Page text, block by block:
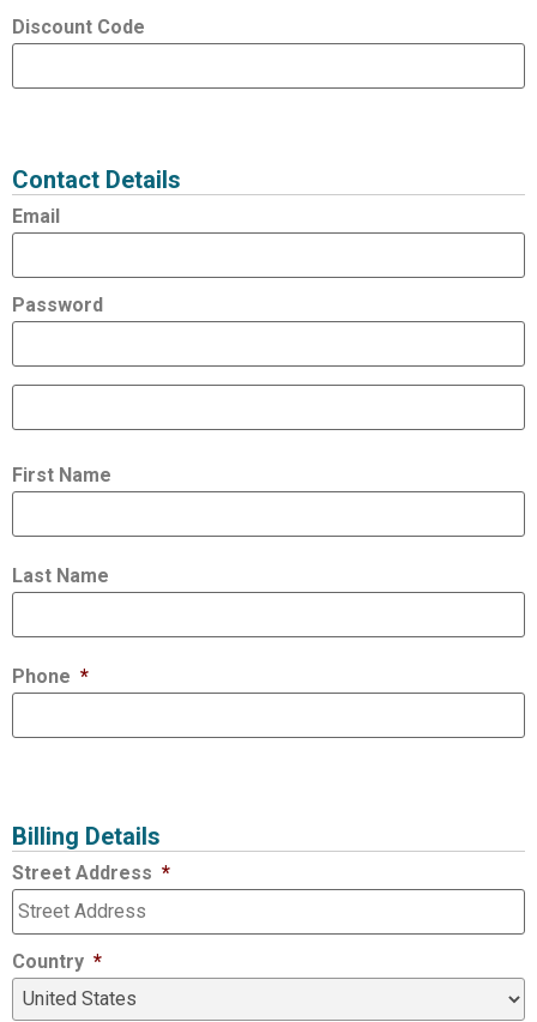
Discount Code
Contact Details
Email
Password
First Name
Last Name
Phone *
Billing Details
Street Address *
Country *